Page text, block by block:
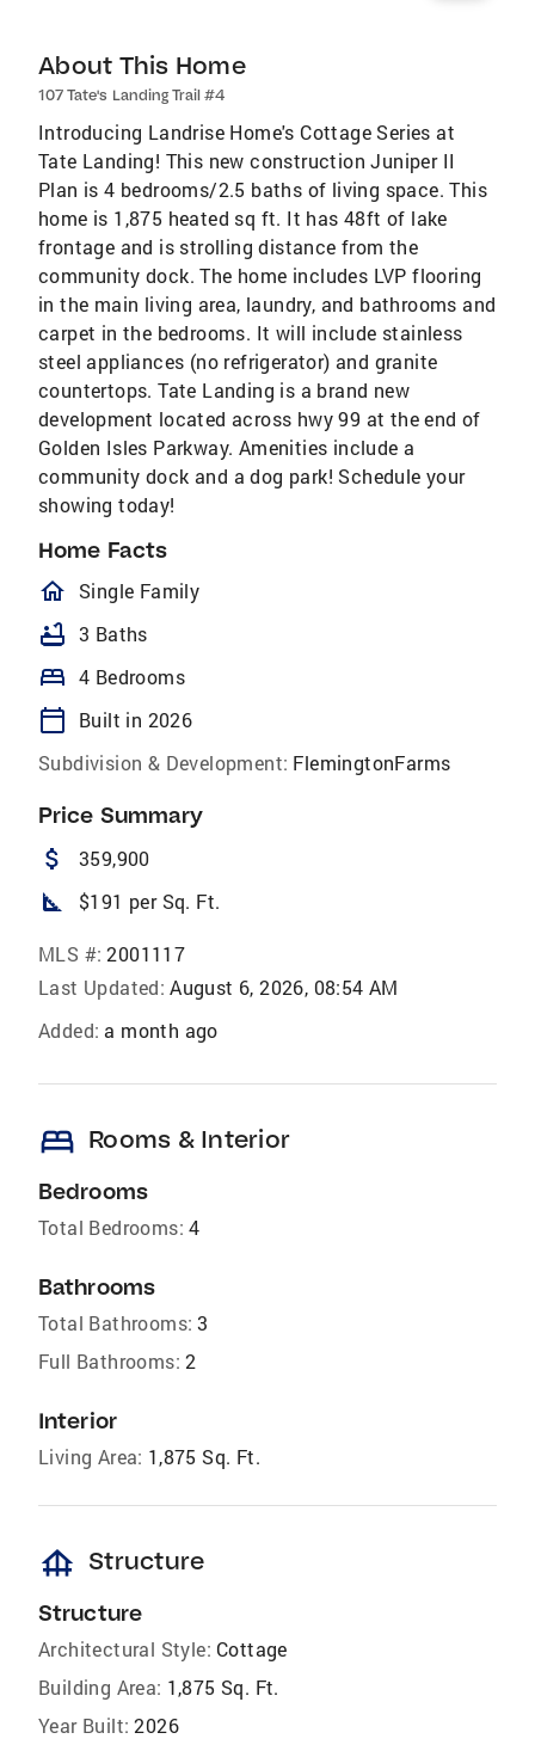
About This Home
107 Tate's Landing Trail #4
Introducing Landrise Home's Cottage Series at
Tate Landing! This new construction Juniper II
Plan is 4 bedrooms/2.5 baths of living space. This
home is 1,875 heated sq ft. It has 48ft of lake
frontage and is strolling distance from the
community dock. The home includes LVP flooring
in the main living area, laundry, and bathrooms and
carpet in the bedrooms. It will include stainless
steel appliances (no refrigerator) and granite
countertops. Tate Landing is a brand new
development located across hwy 99 at the end of
Golden Isles Parkway. Amenities include a
community dock and a dog park! Schedule your
showing today!
Home Facts
homeOutlined
Single Family
bathtub 3 Baths
bed 4 Bedrooms
calendar_today
Built in 2026
Subdivision & Development: FlemingtonFarms
Price Summary
attach_money 359,900
square_foot $191 per Sq. Ft.
MLS #: 2001117
Last Updated: August 6, 2026, 08:54 AM
Added: a month ago
bed Rooms & Interior
Bedrooms
Total Bedrooms: 4
Bathrooms
Total Bathrooms: 3
Full Bathrooms: 2
Interior
Living Area: 1,875 Sq. Ft.
foundation Structure
Structure
Architectural Style: Cottage
Building Area: 1,875 Sq. Ft.
Year Built: 2026